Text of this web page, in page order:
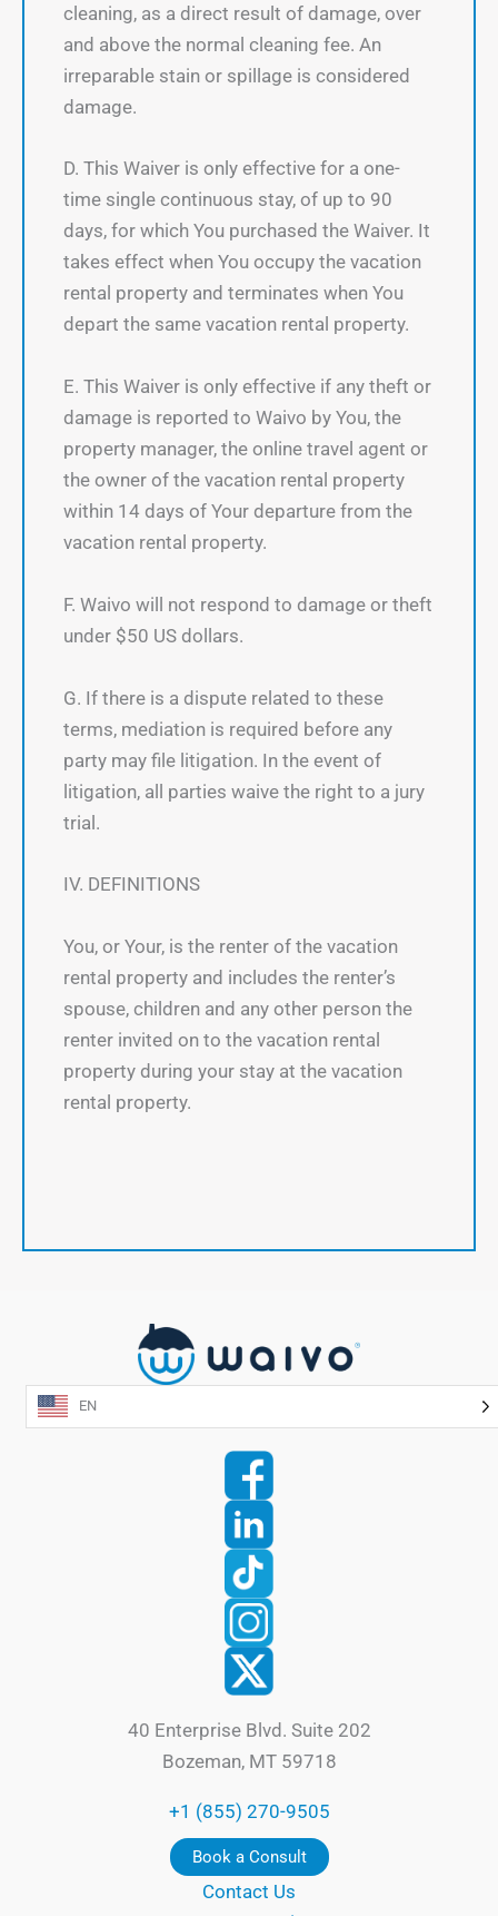
cleaning, as a direct result of damage, over
and above the normal cleaning fee. An
irreparable stain or spillage is considered
damage.
D. This Waiver is only effective for a one-
time single continuous stay, of up to 90
days, for which You purchased the Waiver. It
takes effect when You occupy the vacation
rental property and terminates when You
depart the same vacation rental property.
E. This Waiver is only effective if any theft or
damage is reported to Waivo by You, the
property manager, the online travel agent or
the owner of the vacation rental property
within 14 days of Your departure from the
vacation rental property.
F. Waivo will not respond to damage or theft
under $50 US dollars.
G. If there is a dispute related to these
terms, mediation is required before any
party may file litigation. In the event of
litigation, all parties waive the right to a jury
trial.
IV. DEFINITIONS
You, or Your, is the renter of the vacation
rental property and includes the renter’s
spouse, children and any other person the
renter invited on to the vacation rental
property during your stay at the vacation
rental property.
EN
40 Enterprise Blvd. Suite 202
Bozeman, MT 59718
+1 (855) 270-9505
Book a Consult
Contact Us